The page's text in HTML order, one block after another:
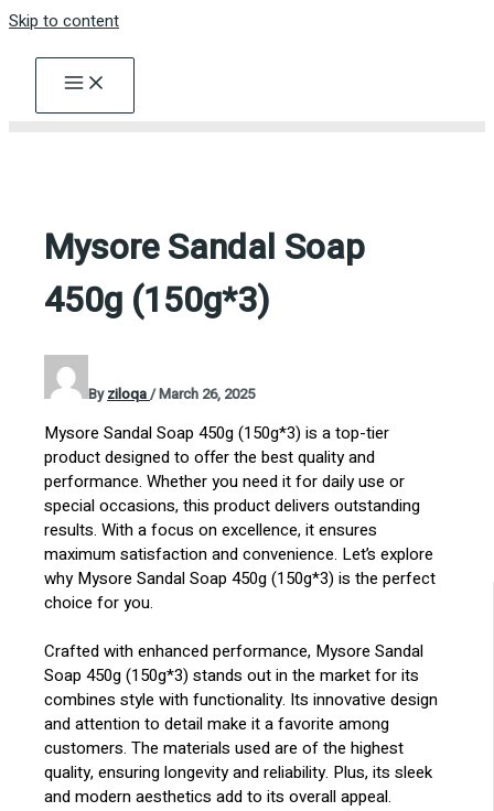
Skip to content
Mysore Sandal Soap
450g (150g*3)
Byziloqa/March 26, 2025
Mysore Sandal Soap 450g (150g*3) is a top-tier
product designed to offer the best quality and
performance. Whether you need it for daily use or
special occasions, this product delivers outstanding
results. With a focus on excellence, it ensures
maximum satisfaction and convenience. Let’s explore
why Mysore Sandal Soap 450g (150g*3) is the perfect
choice for you.
Crafted with enhanced performance, Mysore Sandal
Soap 450g (150g*3) stands out in the market for its
combines style with functionality. Its innovative design
and attention to detail make it a favorite among
customers. The materials used are of the highest
quality, ensuring longevity and reliability. Plus, its sleek
and modern aesthetics add to its overall appeal.